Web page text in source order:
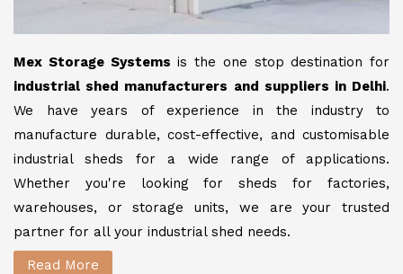
Mex Storage Systems is the one stop destination for
industrial shed manufacturers and suppliers in Delhi.
We have years of experience in the industry to
manufacture durable, cost-effective, and customisable
industrial sheds for a wide range of applications.
Whether you're looking for sheds for factories,
warehouses, or storage units, we are your trusted
partner for all your industrial shed needs.
Read More